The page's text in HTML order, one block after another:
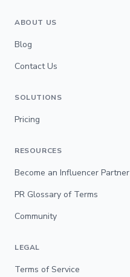
ABOUT US
Blog
Contact Us
SOLUTIONS
Pricing
RESOURCES
Become an Influencer Partner
PR Glossary of Terms
Community
LEGAL
Terms of Service